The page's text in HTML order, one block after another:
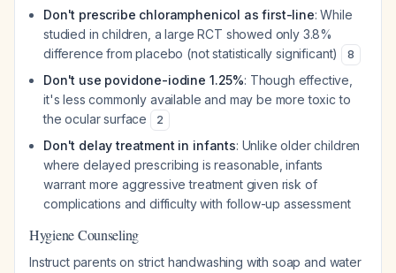
Don't prescribe chloramphenicol as first-line: While
studied in children, a large RCT showed only 3.8%
difference from placebo (not statistically significant)
8
Don't use povidone-iodine 1.25%: Though effective,
it's less commonly available and may be more toxic to
the ocular surface
2
Don't delay treatment in infants: Unlike older children
where delayed prescribing is reasonable, infants
warrant more aggressive treatment given risk of
complications and difficulty with follow-up assessment
Hygiene Counseling
Instruct parents on strict handwashing with soap and water